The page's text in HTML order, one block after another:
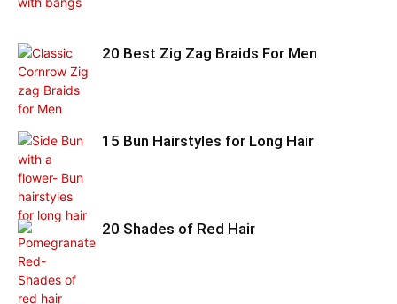
20 Best Zig Zag Braids For Men
15 Bun Hairstyles for Long Hair
20 Shades of Red Hair